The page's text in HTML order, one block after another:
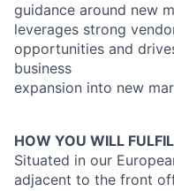
guidance around new
leverages strong
opportunities and
business
expansion into new
HOW YOU WILL
Situated in our
adjacent to the front